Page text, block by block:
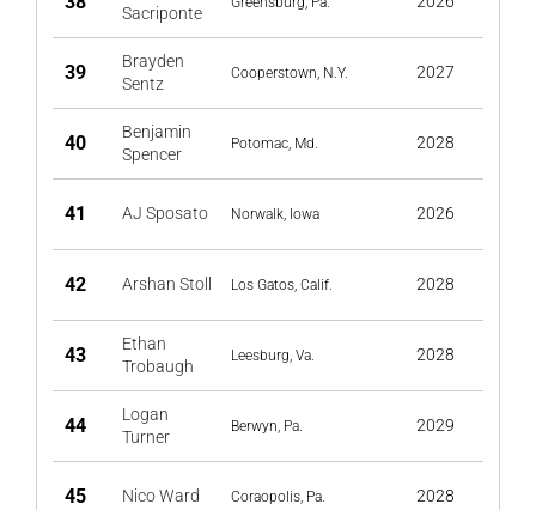
Sacriponte
39
Brayden
Sentz
Cooperstown, N.Y. 2027
40
Benjamin
Spencer
Potomac, Md. 2028
41 AJ Sposato Norwalk, Iowa 2026
42 Arshan Stoll Los Gatos, Calif. 2028
43
Ethan
Trobaugh
Leesburg, Va. 2028
44
Logan
Turner
Berwyn, Pa. 2029
45 Nico Ward Coraopolis, Pa. 2028